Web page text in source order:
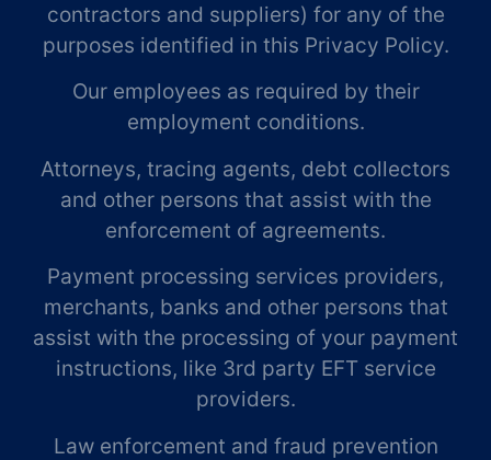
contractors and suppliers) for any of the
purposes identified in this Privacy Policy.
Our employees as required by their
employment conditions.
Attorneys, tracing agents, debt collectors
and other persons that assist with the
enforcement of agreements.
Payment processing services providers,
merchants, banks and other persons that
assist with the processing of your payment
instructions, like 3rd party EFT service
providers.
Law enforcement and fraud prevention